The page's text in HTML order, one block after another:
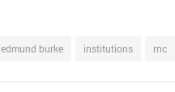
edmund burke institutions rnc